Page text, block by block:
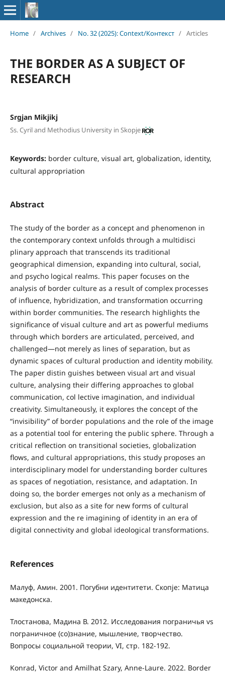
Home / Archives / No. 32 (2025): Context/Контекст / Articles
THE BORDER AS A SUBJECT OF
RESEARCH
Srgjan Mikjikj
Ss. Cyril and Methodius University in Skopje
Keywords: border culture, visual art, globalization, identity,
cultural appropriation
Abstract
The study of the border as a concept and phenomenon in
the contemporary context unfolds through a multidisci
plinary approach that transcends its traditional
geographical dimension, expanding into cultural, social,
and psycho logical realms. This paper focuses on the
analysis of border culture as a result of complex processes
of influence, hybridization, and transformation occurring
within border communities. The research highlights the
significance of visual culture and art as powerful mediums
through which borders are articulated, perceived, and
challenged—not merely as lines of separation, but as
dynamic spaces of cultural production and identity mobility.
The paper distin guishes between visual art and visual
culture, analysing their differing approaches to global
communication, col lective imagination, and individual
creativity. Simultaneously, it explores the concept of the
“invisibility” of border populations and the role of the image
as a potential tool for entering the public sphere. Through a
critical reflection on transitional societies, globalization
flows, and cultural appropriations, this study proposes an
interdisciplinary model for understanding border cultures
as spaces of negotiation, resistance, and adaptation. In
doing so, the border emerges not only as a mechanism of
exclusion, but also as a site for new forms of cultural
expression and the re imagining of identity in an era of
digital connectivity and global ideological transformations.
References
Малуф, Амин. 2001. Погубни идентитети. Скопје: Матица
македонска.
Тлостанова, Мадина В. 2012. Исследования пограничья vs
пограничное (со)знание, мышление, творчество.
Вопросы социальной теории, VI, стр. 182-192.
Konrad, Victor and Amilhat Szary, Anne-Laure. 2022. Border